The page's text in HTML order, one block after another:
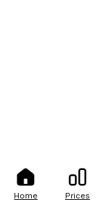
Home Prices